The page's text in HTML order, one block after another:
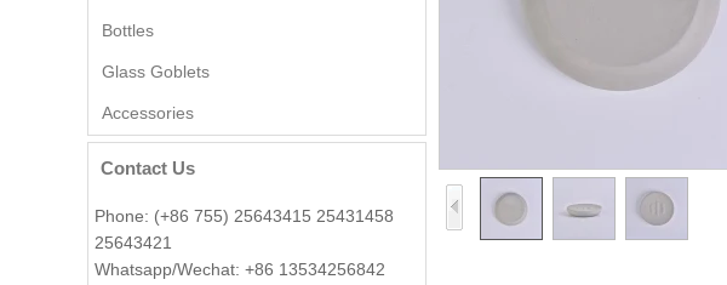
Bottles
Glass Goblets
Accessories
Contact Us
Phone: (+86 755) 25643415 25431458
25643421
Whatsapp/Wechat: +86 13534256842
Lid Decorative
Wholesale 8oz 10oz 12oz
Ceramic Candle Vessels